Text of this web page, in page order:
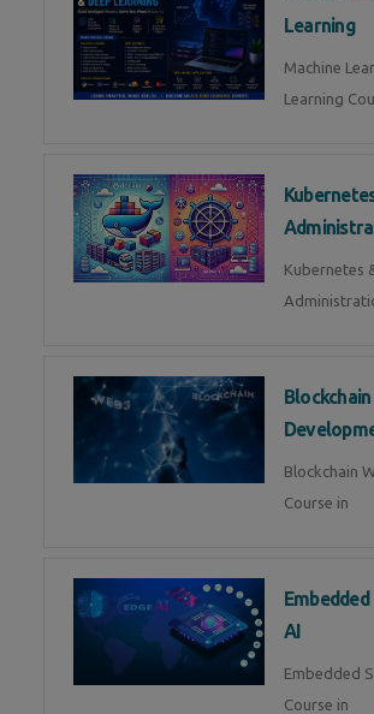
Learning
Machine
Learning
Kubernetes
Blockchain
Course in
AI
Embedded
Course in